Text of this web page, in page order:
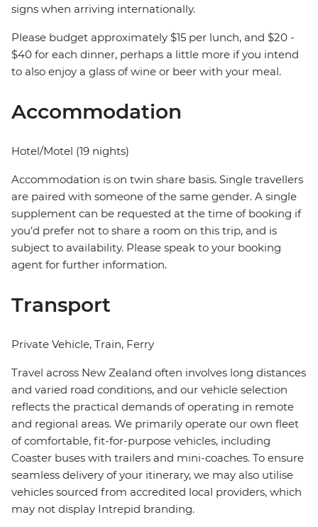
signs when arriving internationally.
Please budget approximately $15 per lunch, and $20 -
$40 for each dinner, perhaps a little more if you intend
to also enjoy a glass of wine or beer with your meal.
Accommodation
Hotel/Motel (19 nights)
Accommodation is on twin share basis. Single travellers
are paired with someone of the same gender. A single
supplement can be requested at the time of booking if
you’d prefer not to share a room on this trip, and is
subject to availability. Please speak to your booking
agent for further information.
Transport
Private Vehicle, Train, Ferry
Travel across New Zealand often involves long distances
and varied road conditions, and our vehicle selection
reflects the practical demands of operating in remote
and regional areas. We primarily operate our own fleet
of comfortable, fit-for-purpose vehicles, including
Coaster buses with trailers and mini-coaches. To ensure
seamless delivery of your itinerary, we may also utilise
vehicles sourced from accredited local providers, which
may not display Intrepid branding.